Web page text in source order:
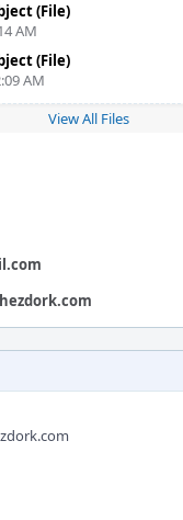
(File)
AM
(File)
AM
View All Files